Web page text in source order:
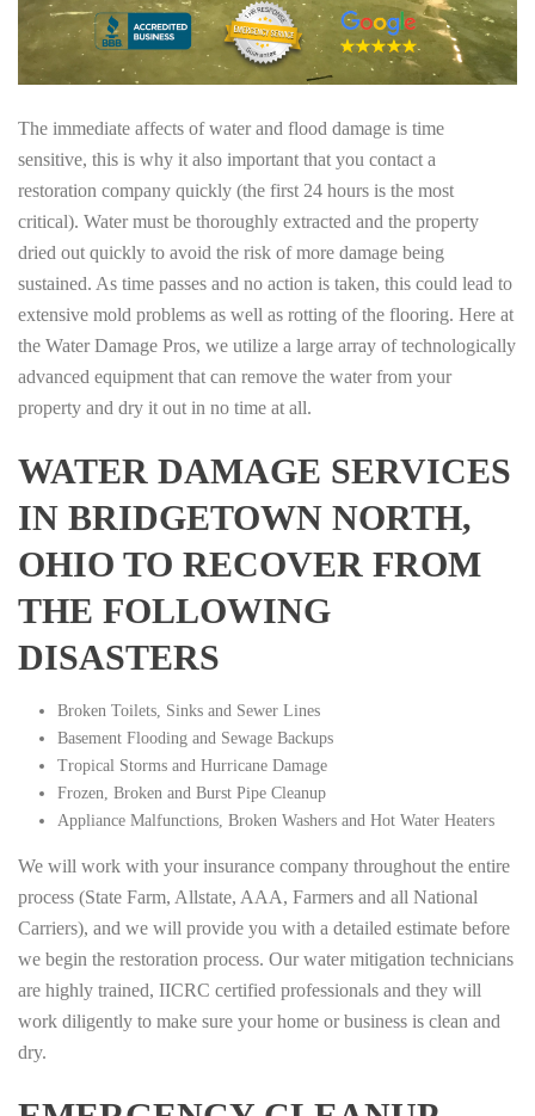
The immediate affects of water and flood damage is time
sensitive, this is why it also important that you contact a
restoration company quickly (the first 24 hours is the most
critical). Water must be thoroughly extracted and the property
dried out quickly to avoid the risk of more damage being
sustained. As time passes and no action is taken, this could lead to
extensive mold problems as well as rotting of the flooring. Here at
the Water Damage Pros, we utilize a large array of technologically
advanced equipment that can remove the water from your
property and dry it out in no time at all.
WATER DAMAGE SERVICES
IN BRIDGETOWN NORTH,
OHIO TO RECOVER FROM
THE FOLLOWING
DISASTERS
Broken Toilets, Sinks and Sewer Lines
Basement Flooding and Sewage Backups
Tropical Storms and Hurricane Damage
Frozen, Broken and Burst Pipe Cleanup
Appliance Malfunctions, Broken Washers and Hot Water Heaters
We will work with your insurance company throughout the entire
process (State Farm, Allstate, AAA, Farmers and all National
Carriers), and we will provide you with a detailed estimate before
we begin the restoration process. Our water mitigation technicians
are highly trained, IICRC certified professionals and they will
work diligently to make sure your home or business is clean and
dry.